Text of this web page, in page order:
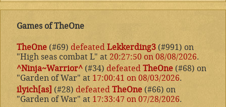
Games of TheOne
TheOne (#69) defeated Lekkerding3 (#991) on
"High seas combat L" at 20:27:50 on 08/08/2026.
^Ninja~Warrior^ (#34) defeated TheOne (#68) on
"Garden of War" at 17:00:41 on 08/03/2026.
ilyich[as] (#28) defeated TheOne (#66) on
"Garden of War" at 17:33:47 on 07/28/2026.